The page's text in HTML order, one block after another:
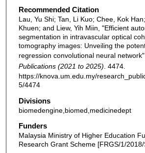
Recommended Citation
Lau, Yu Shi; Tan, Li Kuo; Chee, Kok
Khuen; and Liew, Yih Miin, "Efficient
segmentation in intravascular optical
tomography images: Unveiling the
regression convolutional neural network"
Publications (2021 to 2025) . 4474.
https://knova.um.edu.my/
5/4474
Divisions
biomedengine,biomed,medicinedept
Funders
Malaysia Ministry of Higher Education
Research Grant Scheme [FRGS/1/